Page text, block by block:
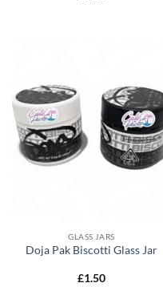
GLASS JARS
Doja Pak Biscotti Glass Jar
£1.50